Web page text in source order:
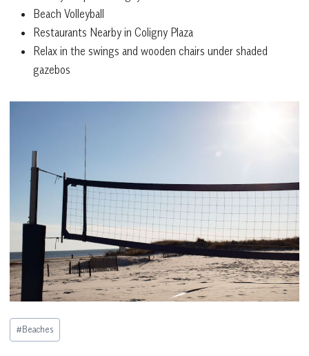
Beach Volleyball
Restaurants Nearby in Coligny Plaza
Relax in the swings and wooden chairs under shaded
gazebos
Post
Tags:
#Beaches